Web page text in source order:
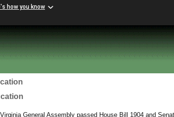
how you know
General Assembly passed House Bill 1904 and